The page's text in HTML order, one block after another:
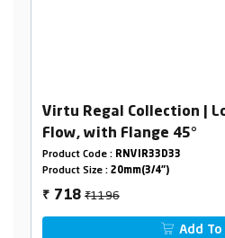
Virtu Regal Collection |
Flow, with Flange 45°
Product Code : RNVIR33D33
Product Size : 20mm(3/4")
₹ 718₹1196
Add To